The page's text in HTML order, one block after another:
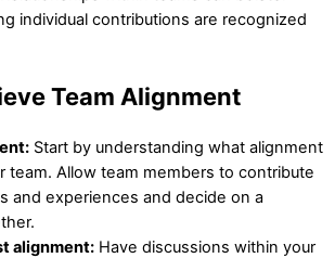
individual contributions are recognized
Team Alignment
Start by understanding what alignment
team. Allow team members to contribute
and experiences and decide on a
alignment: Have discussions within your